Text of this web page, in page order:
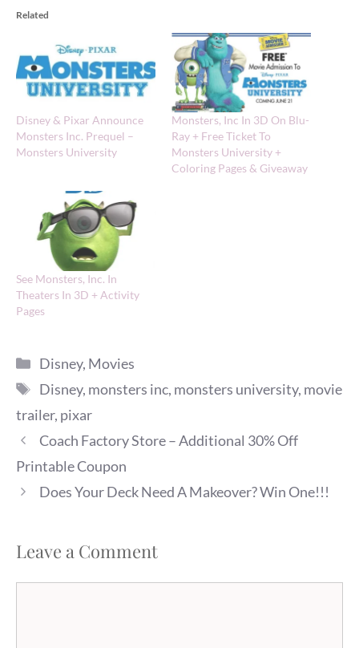
Related
Disney & Pixar Announce
Monsters Inc. Prequel –
Monsters University
Monsters, Inc In 3D On Blu-
Ray + Free Ticket To
Monsters University +
Coloring Pages & Giveaway
See Monsters, Inc. In
Theaters In 3D + Activity
Pages
Categories
Disney, Movies
Tags
Disney, monsters inc, monsters university, movie
trailer, pixar
Coach Factory Store – Additional 30% Off
Printable Coupon
Does Your Deck Need A Makeover? Win One!!!
Leave a Comment